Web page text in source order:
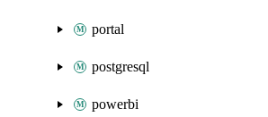
portal
postgresql
powerbi